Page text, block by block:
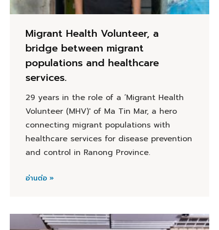
Migrant Health Volunteer, a
bridge between migrant
populations and healthcare
services.
29 years in the role of a ‘Migrant Health
Volunteer (MHV)' of Ma Tin Mar, a hero
connecting migrant populations with
healthcare services for disease prevention
and control in Ranong Province.
อ่านต่อ »